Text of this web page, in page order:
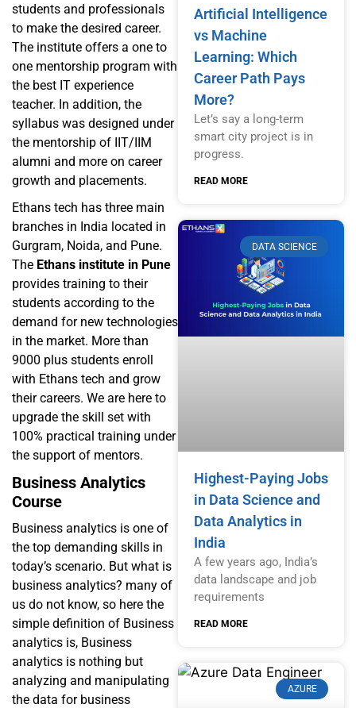
students and professionals
to make the desired career.
The institute offers a one to
one mentorship program with
the best IT experience
teacher. In addition, the
syllabus was designed under
the mentorship of IIT/IIM
alumni and more on career
growth and placements.
Ethans tech has three main
branches in India located in
Gurgram, Noida, and Pune.
The Ethans institute in Pune
provides training to their
students according to the
demand for new technologies
in the market. More than
9000 plus students enroll
with Ethans tech and grow
their careers. We are here to
upgrade the skill set with
100% practical training under
the support of mentors.
Business Analytics
Course
Business analytics is one of
the top demanding skills in
today’s scenario. But what is
business analytics? many of
us do not know, so here the
simple definition of Business
analytics is, Business
analytics is nothing but
analyzing and manipulating
the data for business
Artificial Intelligence
vs Machine
Learning: Which
Career Path Pays
More?
Let’s say a long-term
smart city project is in
progress.
READ MORE
DATA SCIENCE
Highest-Paying Jobs
in Data Science and
Data Analytics in
India
A few years ago, India’s
data landscape and job
requirements
READ MORE
AZURE